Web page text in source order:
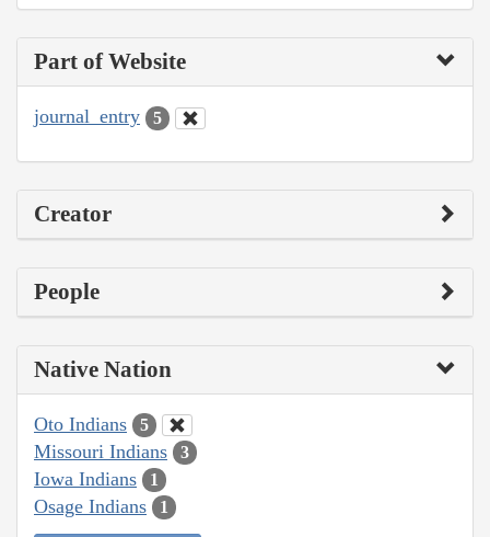
Part of Website
journal_entry 5
Creator
People
Native Nation
Oto Indians 5
Missouri Indians 3
Iowa Indians 1
Osage Indians 1